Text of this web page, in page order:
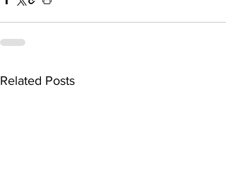
Related Posts